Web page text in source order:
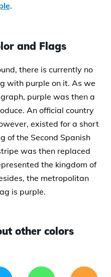
.
and Flags
there is currently no
with purple on it. As we
purple was then a
An official country
existed for a short
of the Second Spanish
was then replaced
the kingdom of
the metropolitan
is purple.
other colors